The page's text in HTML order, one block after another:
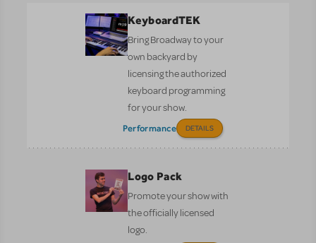
KeyboardTEK
Bring Broadway to your
own backyard by
licensing the authorized
keyboard programming
for your show.
Performance DETAILS
Logo Pack
Promote your show with
the officially licensed
logo.